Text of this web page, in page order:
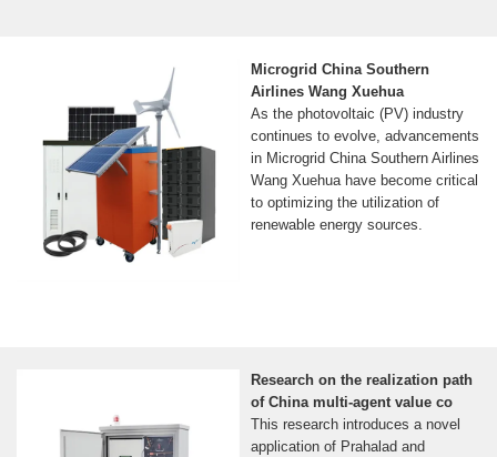
Microgrid China Southern
Airlines Wang Xuehua
As the photovoltaic (PV) industry
continues to evolve, advancements
in Microgrid China Southern Airlines
Wang Xuehua have become critical
to optimizing the utilization of
renewable energy sources.
Research on the realization path
of China multi-agent value co
This research introduces a novel
application of Prahalad and